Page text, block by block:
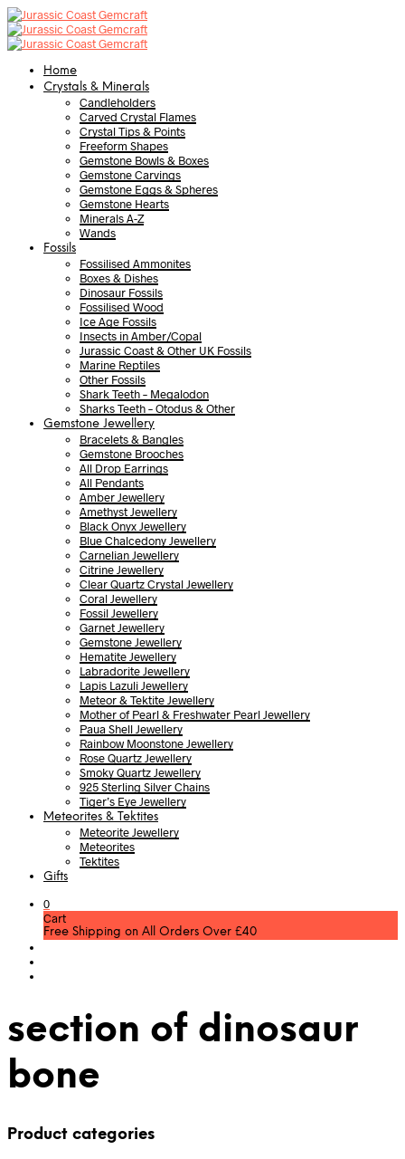
Home
Crystals & Minerals
Candleholders
Carved Crystal Flames
Crystal Tips & Points
Freeform Shapes
Gemstone Bowls & Boxes
Gemstone Carvings
Gemstone Eggs & Spheres
Gemstone Hearts
Minerals A-Z
Wands
Fossils
Fossilised Ammonites
Boxes & Dishes
Dinosaur Fossils
Fossilised Wood
Ice Age Fossils
Insects in Amber/Copal
Jurassic Coast & Other UK Fossils
Marine Reptiles
Other Fossils
Shark Teeth – Megalodon
Sharks Teeth – Otodus & Other
Gemstone Jewellery
Bracelets & Bangles
Gemstone Brooches
All Drop Earrings
All Pendants
Amber Jewellery
Amethyst Jewellery
Black Onyx Jewellery
Blue Chalcedony Jewellery
Carnelian Jewellery
Citrine Jewellery
Clear Quartz Crystal Jewellery
Coral Jewellery
Fossil Jewellery
Garnet Jewellery
Gemstone Jewellery
Hematite Jewellery
Labradorite Jewellery
Lapis Lazuli Jewellery
Meteor & Tektite Jewellery
Mother of Pearl & Freshwater Pearl Jewellery
Paua Shell Jewellery
Rainbow Moonstone Jewellery
Rose Quartz Jewellery
Smoky Quartz Jewellery
925 Sterling Silver Chains
Tiger’s Eye Jewellery
Meteorites & Tektites
Meteorite Jewellery
Meteorites
Tektites
Gifts
0
Cart
Free Shipping on All Orders Over £40
section of dinosaur
bone
Product categories